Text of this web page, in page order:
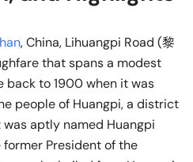
, China, Lihuangpi Road (黎
that spans a modest
to 1900 when it was
people of Huangpi, a district
was aptly named Huangpi
former President of the